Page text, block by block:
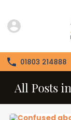
01803 214888
All Posts